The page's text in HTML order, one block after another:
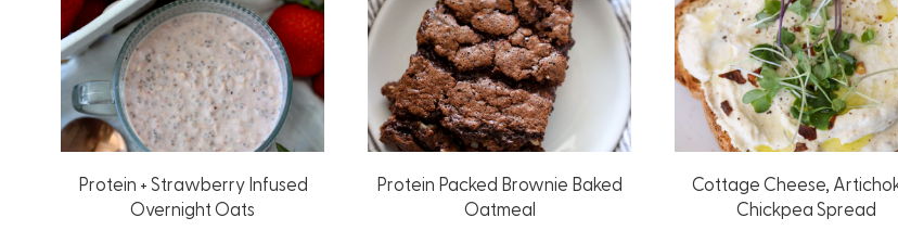
Protein + Strawberry Infused
Overnight Oats
Protein Packed Brownie Baked
Oatmeal
Cottage Cheese,
Chickpea Spread